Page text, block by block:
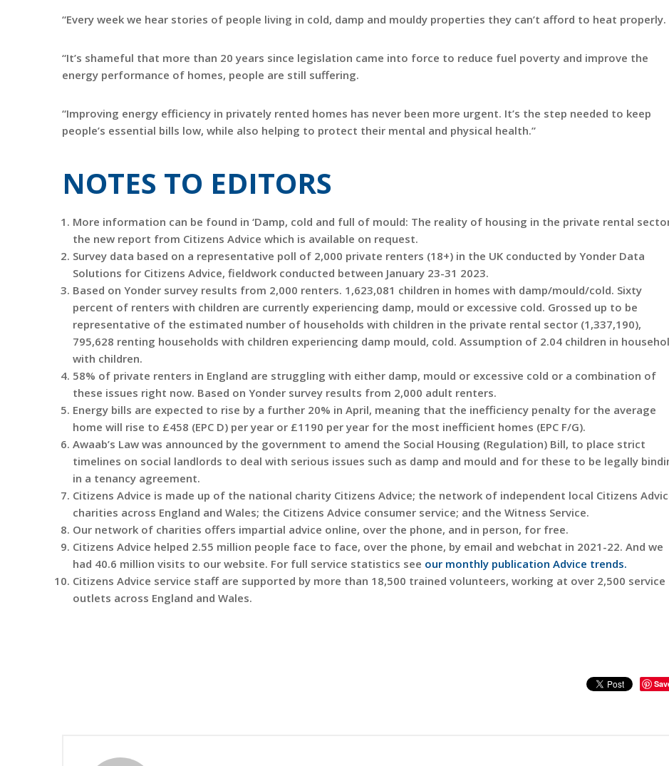
“Every week we hear stories of people living in cold, damp and mouldy properties they can’t afford to heat properly.
“It’s shameful that more than 20 years since legislation came into force to reduce fuel poverty and improve the
energy performance of homes, people are still suffering.
“Improving energy efficiency in privately rented homes has never been more urgent. It’s the step needed to keep
people’s essential bills low, while also helping to protect their mental and physical health.”
NOTES TO EDITORS
More information can be found in ‘Damp, cold and full of mould: The reality of housing in the private rental
the new report from Citizens Advice which is available on request.
Survey data based on a representative poll of 2,000 private renters (18+) in the UK conducted by Yonder Data
Solutions for Citizens Advice, fieldwork conducted between January 23-31 2023.
Based on Yonder survey results from 2,000 renters. 1,623,081 children in homes with damp/mould/cold. Sixty
percent of renters with children are currently experiencing damp, mould or excessive cold. Grossed up to be
representative of the estimated number of households with children in the private rental sector (1,337,190),
795,628 renting households with children experiencing damp mould, cold. Assumption of 2.04 children in
with children.
58% of private renters in England are struggling with either damp, mould or excessive cold or a combination of
these issues right now. Based on Yonder survey results from 2,000 adult renters.
Energy bills are expected to rise by a further 20% in April, meaning that the inefficiency penalty for the average
home will rise to £458 (EPC D) per year or £1190 per year for the most inefficient homes (EPC F/G).
Awaab’s Law was announced by the government to amend the Social Housing (Regulation) Bill, to place strict
timelines on social landlords to deal with serious issues such as damp and mould and for these to be legally
in a tenancy agreement.
Citizens Advice is made up of the national charity Citizens Advice; the network of independent local Citizens
charities across England and Wales; the Citizens Advice consumer service; and the Witness Service.
Our network of charities offers impartial advice online, over the phone, and in person, for free.
Citizens Advice helped 2.55 million people face to face, over the phone, by email and webchat in 2021-22. And we
had 40.6 million visits to our website. For full service statistics see our monthly publication Advice trends.
Citizens Advice service staff are supported by more than 18,500 trained volunteers, working at over 2,500 service
outlets across England and Wales.